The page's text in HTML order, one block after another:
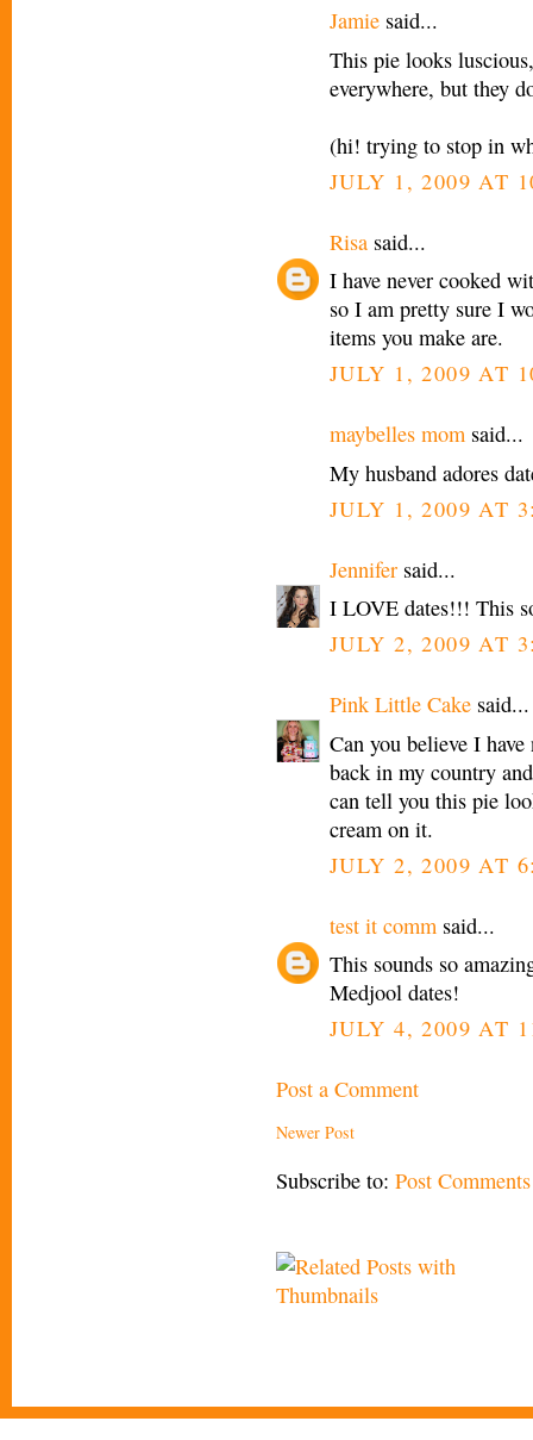
Jamie said...
This pie looks
everywhere, but they
(hi! trying to stop in
JULY 1, 2009 AT
Risa said...
I have never cooked
so I am pretty sure I
items you make are.
JULY 1, 2009 AT
maybelles mom said...
My husband adores
JULY 1, 2009 AT
Jennifer said...
I LOVE dates!!! This
JULY 2, 2009 AT
Pink Little Cake said...
Can you believe I
back in my country
can tell you this pie
cream on it.
JULY 2, 2009 AT
test it comm said...
This sounds so
Medjool dates!
JULY 4, 2009 AT
Post a Comment
Newer Post
Subscribe to: Post